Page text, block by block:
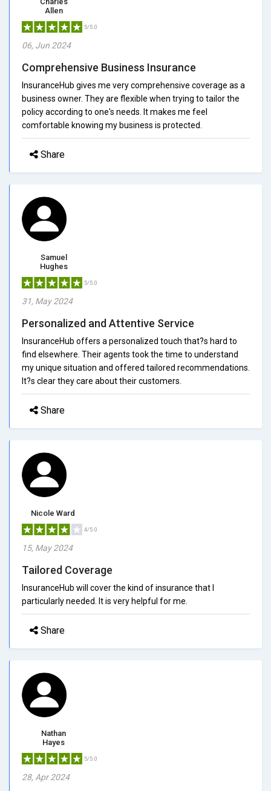
Allen
5/5.0
06, Jun 2024
Comprehensive Business Insurance
InsuranceHub gives me very comprehensive coverage as a
business owner. They are flexible when trying to tailor the
policy according to one's needs. It makes me feel
comfortable knowing my business is protected.
Share
Samuel
Hughes
5/5.0
31, May 2024
Personalized and Attentive Service
InsuranceHub offers a personalized touch that?s hard to
find elsewhere. Their agents took the time to understand
my unique situation and offered tailored recommendations.
It?s clear they care about their customers.
Share
Nicole Ward
4/5.0
15, May 2024
Tailored Coverage
InsuranceHub will cover the kind of insurance that I
particularly needed. It is very helpful for me.
Share
Nathan
Hayes
5/5.0
28, Apr 2024